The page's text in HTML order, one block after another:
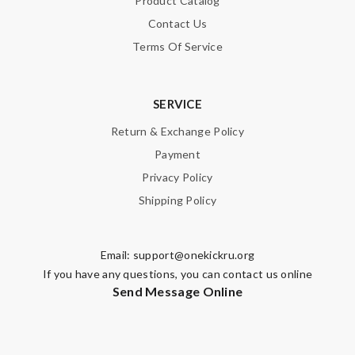
Contact Us
Terms Of Service
SERVICE
Return & Exchange Policy
Payment
Privacy Policy
Shipping Policy
Email: support@onekickru.org
If you have any questions, you can contact us online
Send Message Online